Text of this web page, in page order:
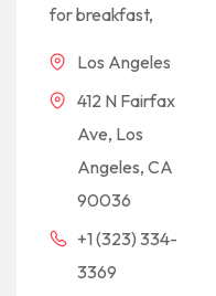
for breakfast,
Los Angeles
412 N Fairfax
Ave, Los
Angeles, CA
90036
+1 (323) 334-
3369